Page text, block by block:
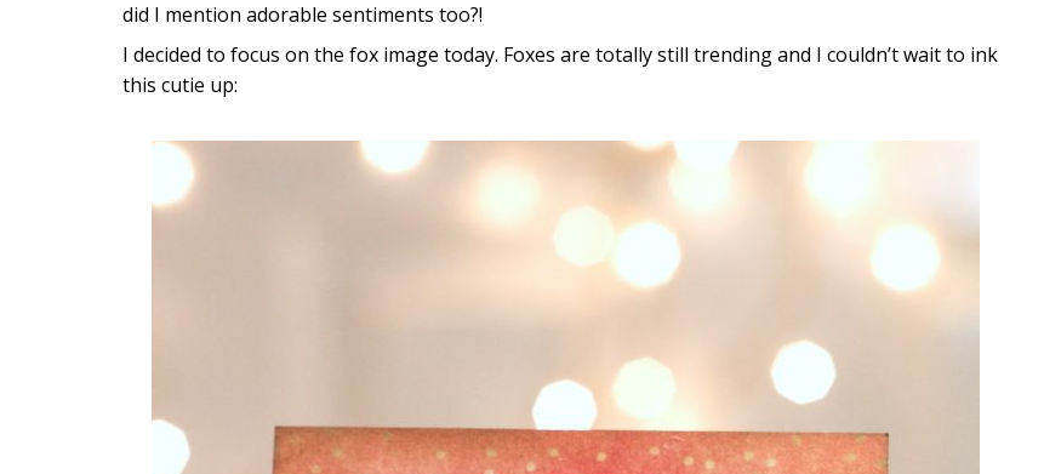
did I mention adorable sentiments too?!
I decided to focus on the fox image today. Foxes are totally still trending and I couldn’t wait to ink
this cutie up: